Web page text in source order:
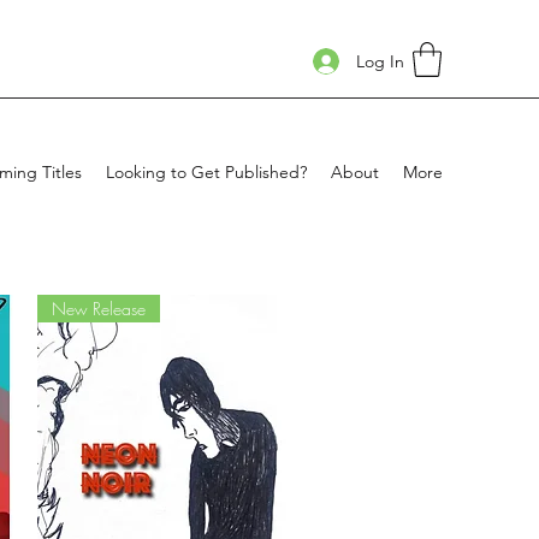
Log In
Titles Looking to Get Published? About More
New Release